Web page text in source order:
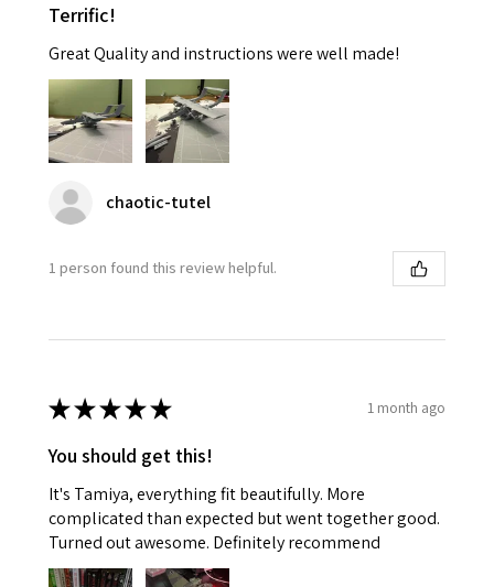
Terrific!
Great Quality and instructions were well made!
chaotic-tutel
1 person found this review helpful.
★★★★★ 1 month ago
You should get this!
It's Tamiya, everything fit beautifully. More
complicated than expected but went together good.
Turned out awesome. Definitely recommend